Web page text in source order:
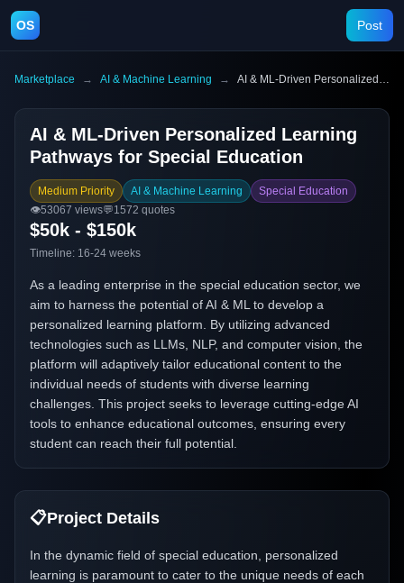
OS Post
Marketplace → AI & Machine Learning → AI & ML-Driven Personalized Learning Pathways for Special Education
AI & ML-Driven Personalized Learning
Pathways for Special Education
Medium Priority AI & Machine Learning
Special Education
👁️53067 views💬1572 quotes
$50k - $150k
Timeline: 16-24 weeks
As a leading enterprise in the special education sector, we
aim to harness the potential of AI & ML to develop a
personalized learning platform. By utilizing advanced
technologies such as LLMs, NLP, and computer vision, the
platform will adaptively tailor educational content to the
individual needs of students with diverse learning
challenges. This project seeks to leverage cutting-edge AI
tools to enhance educational outcomes, ensuring every
student can reach their full potential.
📋Project Details
In the dynamic field of special education, personalized
learning is paramount to cater to the unique needs of each